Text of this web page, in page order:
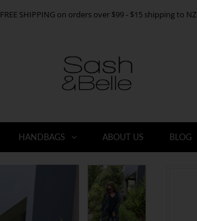
FREE SHIPPING on orders over $99 - $15 shipping to NZ
HANDBAGS ABOUT US BLOG